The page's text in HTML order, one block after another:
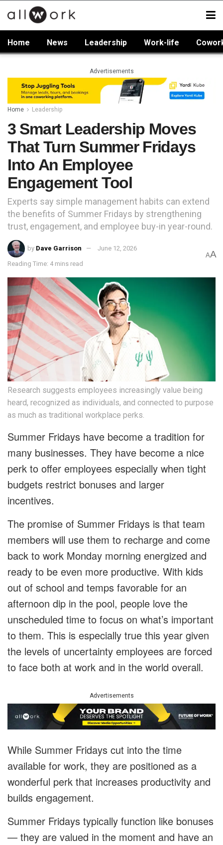
Home News Leadership Work-life
Advertisements
Home Leadership
3 Smart Leadership Moves
That Turn Summer Fridays
Into An Employee
Engagement Tool
Experts say simple management habits can extend
the benefits of Summer Fridays by strengthening
trust, engagement, and employee buy-in year-round.
by Dave Garrison June 12, 2026
Reading Time: 4 mins read
AA
Research suggests employees increasingly value being
heard, recognized as individuals, and connected to purpose
as much as traditional workplace perks.
Summer Fridays have become a tradition for
many businesses. They have become a nice
perk to offer employees especially when tight
budgets restrict bonuses and larger
incentives.
The promise of Summer Fridays is that team
members will use them to recharge and come
back to work Monday morning energized and
ready to be even more productive. With kids
out of school and temps favorable for an
afternoon dip in the pool, people love the
unscheduled time to focus on what’s important
to them. This is especially true this year given
the levels of uncertainty employees are forced
to face both at work and in the world overall.
Advertisements
While Summer Fridays cut into the time
available for work, they are positioned as a
wonderful perk that increases productivity and
builds engagement.
Summer Fridays typically function like bonuses
— they are valued in the moment and have an